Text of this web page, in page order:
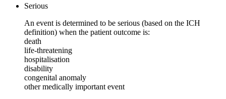
Serious
An event is determined to be serious (based on the ICH
definition) when the patient outcome is:
death
life-threatening
hospitalisation
disability
congenital anomaly
other medically important event